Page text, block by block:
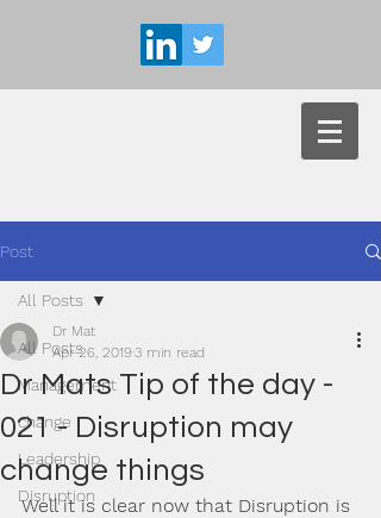
Post
All Posts
Management
change
Leadership
Disruption
All Posts
Dr Mats Tip of the day -
021 - Disruption may
change things
Dr Mat
Apr 26, 20193 min read
Well it is clear now that Disruption is